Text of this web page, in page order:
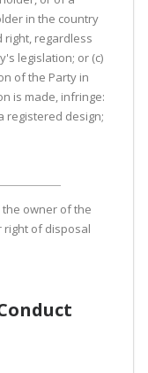
in the country
right, regardless
legislation; or (c)
of the Party in
is made, infringe:
registered design;
the owner of the
right of disposal